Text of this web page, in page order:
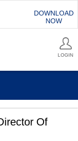
DOWNLOAD
NOW
LOGIN
Of